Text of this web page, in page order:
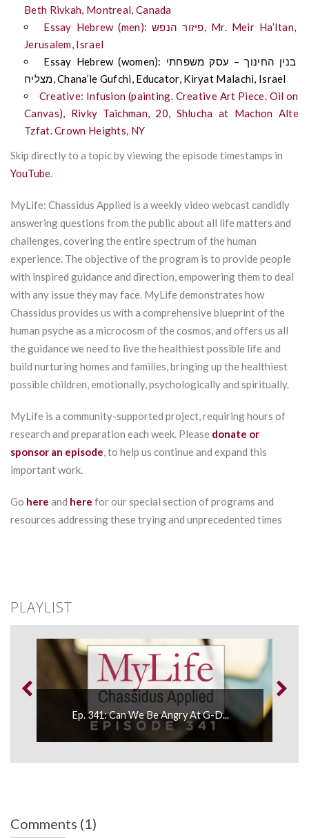
Beth Rivkah, Montreal, Canada
Essay Hebrew (men): פיזור הנפש, Mr. Meir Ha’Itan,
Jerusalem, Israel
Essay Hebrew (women): בנין החינוך – עסק משפחתי
מצליח, Chana’le Gufchi, Educator, Kiryat Malachi, Israel
Creative: Infusion (painting. Creative Art Piece. Oil on
Canvas), Rivky Taichman, 20, Shlucha at Machon Alte
Tzfat. Crown Heights, NY
Skip directly to a topic by viewing the episode timestamps in
YouTube.
MyLife: Chassidus Applied is a weekly video webcast candidly
answering questions from the public about all life matters and
challenges, covering the entire spectrum of the human
experience. The objective of the program is to provide people
with inspired guidance and direction, empowering them to deal
with any issue they may face. MyLife demonstrates how
Chassidus provides us with a comprehensive blueprint of the
human psyche as a microcosm of the cosmos, and offers us all
the guidance we need to live the healthiest possible life and
build nurturing homes and families, bringing up the healthiest
possible children, emotionally, psychologically and spiritually.
MyLife is a community-supported project, requiring hours of
research and preparation each week. Please donate or
sponsor an episode, to help us continue and expand this
important work.
Go here and here for our special section of programs and
resources addressing these trying and unprecedented times
PLAYLIST
Ep. 341: Can We Be Angry At G-D...
Comments (1)